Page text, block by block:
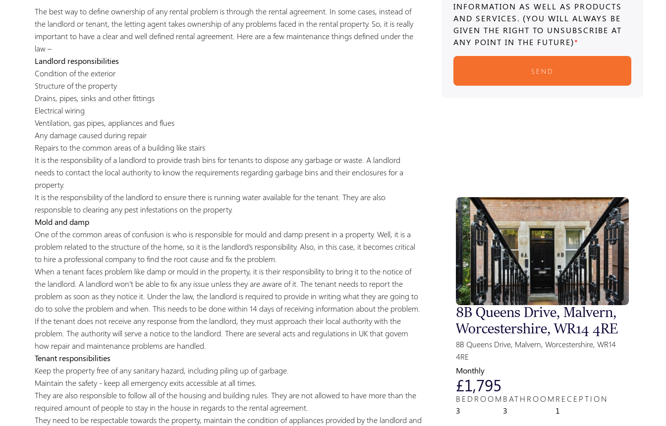
The best way to define ownership of any rental problem is through the rental agreement. In some cases, instead of
the landlord or tenant, the letting agent takes ownership of any problems faced in the rental property. So, it is really
important to have a clear and well defined rental agreement. Here are a few maintenance things defined under the
law –
Landlord responsibilities
Condition of the exterior
Structure of the property
Drains, pipes, sinks and other fittings
Electrical wiring
Ventilation, gas pipes, appliances and flues
Any damage caused during repair
Repairs to the common areas of a building like stairs
It is the responsibility of a landlord to provide trash bins for tenants to dispose any garbage or waste. A landlord
needs to contact the local authority to know the requirements regarding garbage bins and their enclosures for a
property.
It is the responsibility of the landlord to ensure there is running water available for the tenant. They are also
responsible to clearing any pest infestations on the property.
Mold and damp
One of the common areas of confusion is who is responsible for mould and damp present in a property. Well, it is a
problem related to the structure of the home, so it is the landlord’s responsibility. Also, in this case, it becomes critical
to hire a professional company to find the root cause and fix the problem.
When a tenant faces problem like damp or mould in the property, it is their responsibility to bring it to the notice of
the landlord. A landlord won’t be able to fix any issue unless they are aware of it. The tenant needs to report the
problem as soon as they notice it. Under the law, the landlord is required to provide in writing what they are going to
do to solve the problem and when. This needs to be done within 14 days of receiving information about the problem.
If the tenant does not receive any response from the landlord, they must approach their local authority with the
problem. The authority will serve a notice to the landlord. There are several acts and regulations in UK that govern
how repair and maintenance problems are handled.
Tenant responsibilities
Keep the property free of any sanitary hazard, including piling up of garbage.
Maintain the safety - keep all emergency exits accessible at all times.
They are also responsible to follow all of the housing and building rules. They are not allowed to have more than the
required amount of people to stay in the house in regards to the rental agreement.
They need to be respectable towards the property, maintain the condition of appliances provided by the landlord and
INFORMATION AS WELL AS PRODUCTS
AND SERVICES. (YOU WILL ALWAYS BE
GIVEN THE RIGHT TO UNSUBSCRIBE AT
ANY POINT IN THE FUTURE)*
SEND
8B Queens Drive, Malvern,
Worcestershire, WR14 4RE
8B Queens Drive, Malvern, Worcestershire, WR14
4RE
Monthly
£1,795
BEDROOM
3
BATHROOM
3
RECEPTION
1